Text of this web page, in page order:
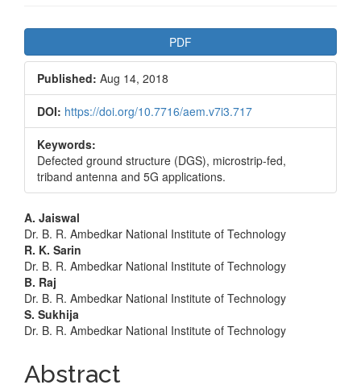
Sidebar
PDF
Published: Aug 14, 2018
DOI: https://doi.org/10.7716/aem.v7i3.717
Keywords:
Defected ground structure (DGS), microstrip-fed,
triband antenna and 5G applications.
Main
Article
Content
A. Jaiswal
Dr. B. R. Ambedkar National Institute of Technology
R. K. Sarin
Dr. B. R. Ambedkar National Institute of Technology
B. Raj
Dr. B. R. Ambedkar National Institute of Technology
S. Sukhija
Dr. B. R. Ambedkar National Institute of Technology
Abstract